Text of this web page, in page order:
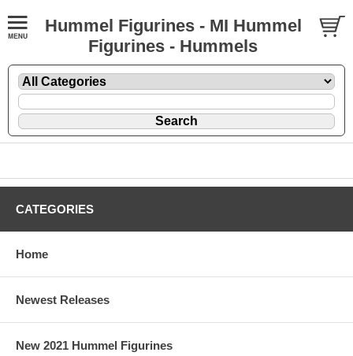
Hummel Figurines - MI Hummel
Figurines - Hummels
CATEGORIES
Home
Newest Releases
New 2021 Hummel Figurines